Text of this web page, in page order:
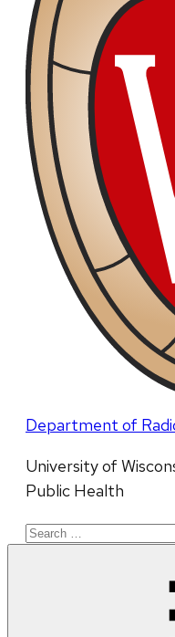
Department of
University of
Public Health
Search